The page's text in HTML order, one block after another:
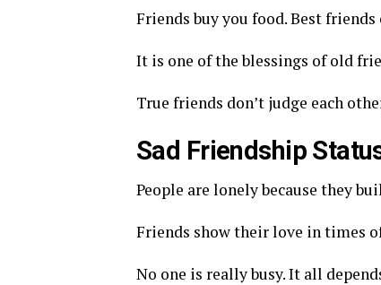
Friends buy you food. Best
It is one of the blessings of old
True friends don’t judge each
Sad Friendship
People are lonely because they
Friends show their love in times
No one is really busy. It all